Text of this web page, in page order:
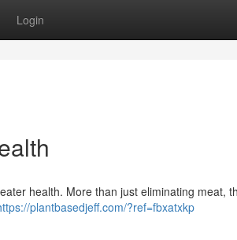
Login
health. More than just eliminating meat,
plantbasedjeff.com/?ref=fbxatxkp